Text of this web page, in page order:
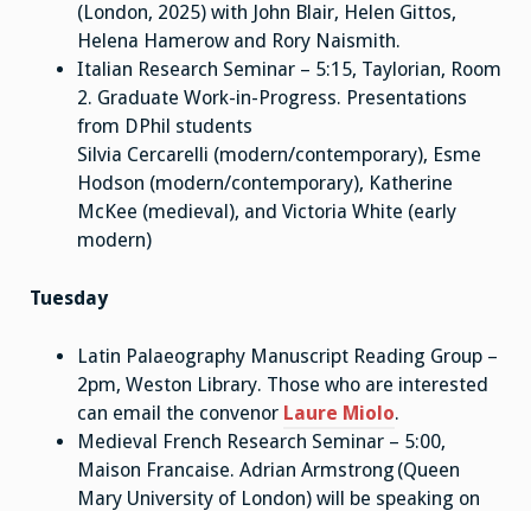
(London, 2025) with John Blair, Helen Gittos,
Helena Hamerow and Rory Naismith.
Italian Research Seminar – 5:15, Taylorian, Room
2. Graduate Work-in-Progress. Presentations
from DPhil students
Silvia Cercarelli (modern/contemporary), Esme
Hodson (modern/contemporary), Katherine
McKee (medieval), and Victoria White (early
modern)
Tuesday
Latin Palaeography Manuscript Reading Group –
2pm, Weston Library. Those who are interested
can email the convenor Laure Miolo.
Medieval French Research Seminar – 5:00,
Maison Francaise. Adrian Armstrong (Queen
Mary University of London) will be speaking on